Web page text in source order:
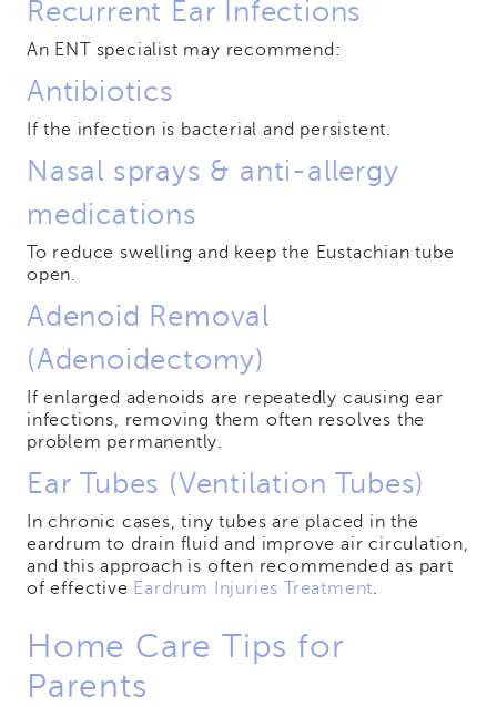
Recurrent Ear Infections
An ENT specialist may recommend:
Antibiotics
If the infection is bacterial and persistent.
Nasal sprays & anti-allergy
medications
To reduce swelling and keep the Eustachian tube
open.
Adenoid Removal
(Adenoidectomy)
If enlarged adenoids are repeatedly causing ear
infections, removing them often resolves the
problem permanently.
Ear Tubes (Ventilation Tubes)
In chronic cases, tiny tubes are placed in the
eardrum to drain fluid and improve air circulation,
and this approach is often recommended as part
of effective Eardrum Injuries Treatment.
Home Care Tips for
Parents